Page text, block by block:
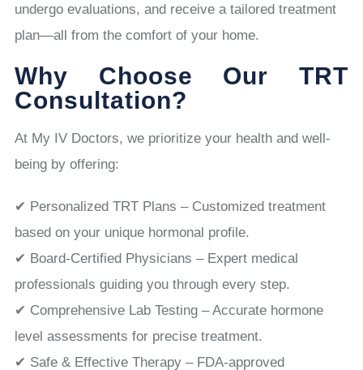
undergo evaluations, and receive a tailored treatment
plan—all from the comfort of your home.
Why Choose Our TRT
Consultation?
At My IV Doctors, we prioritize your health and well-
being by offering:
✔ Personalized TRT Plans – Customized treatment
based on your unique hormonal profile.
✔ Board-Certified Physicians – Expert medical
professionals guiding you through every step.
✔ Comprehensive Lab Testing – Accurate hormone
level assessments for precise treatment.
✔ Safe & Effective Therapy – FDA-approved